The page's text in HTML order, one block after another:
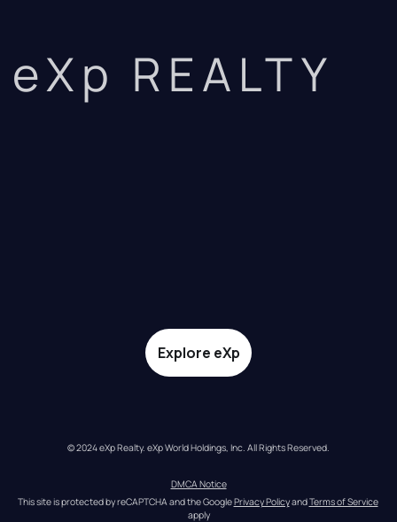
eXp REALTY
Explore eXp
© 2024 eXp Realty. eXp World Holdings, Inc. All Rights Reserved.
DMCA Notice
This site is protected by reCAPTCHA and the Google Privacy Policy and Terms of Service
apply